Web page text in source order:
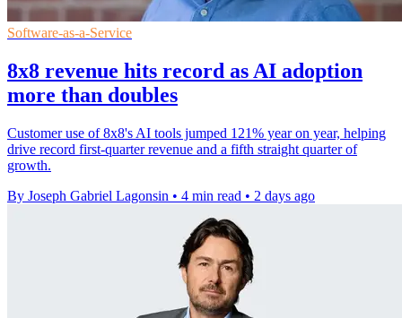
Software-as-a-Service
8x8 revenue hits record as AI adoption
more than doubles
Customer use of 8x8's AI tools jumped 121% year on year, helping
drive record first-quarter revenue and a fifth straight quarter of
growth.
By Joseph Gabriel Lagonsin • 4 min read • 2 days ago